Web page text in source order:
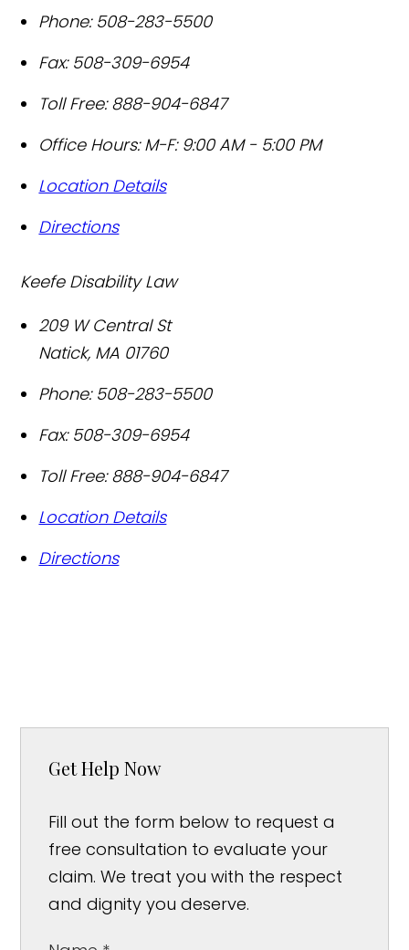
Phone: 508-283-5500
Fax: 508-309-6954
Toll Free: 888-904-6847
Office Hours: M-F: 9:00 AM - 5:00 PM
Location Details
Directions
Keefe Disability Law
209 W Central St
Natick, MA 01760
Phone: 508-283-5500
Fax: 508-309-6954
Toll Free: 888-904-6847
Location Details
Directions
Get Help Now
Fill out the form below to request a
free consultation to evaluate your
claim. We treat you with the respect
and dignity you deserve.